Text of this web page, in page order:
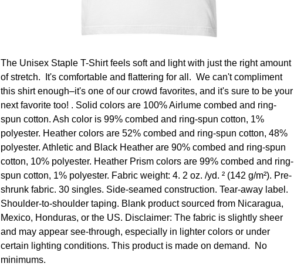
The Unisex Staple T-Shirt feels soft and light with just the right amount
of stretch.  It's comfortable and flattering for all.  We can't compliment
this shirt enough–it's one of our crowd favorites, and it's sure to be your
next favorite too! . Solid colors are 100% Airlume combed and ring-
spun cotton. Ash color is 99% combed and ring-spun cotton, 1%
polyester. Heather colors are 52% combed and ring-spun cotton, 48%
polyester. Athletic and Black Heather are 90% combed and ring-spun
cotton, 10% polyester. Heather Prism colors are 99% combed and ring-
spun cotton, 1% polyester. Fabric weight: 4. 2 oz. /yd. ² (142 g/m²). Pre-
shrunk fabric. 30 singles. Side-seamed construction. Tear-away label.
Shoulder-to-shoulder taping. Blank product sourced from Nicaragua,
Mexico, Honduras, or the US. Disclaimer: The fabric is slightly sheer
and may appear see-through, especially in lighter colors or under
certain lighting conditions. This product is made on demand.  No
minimums.